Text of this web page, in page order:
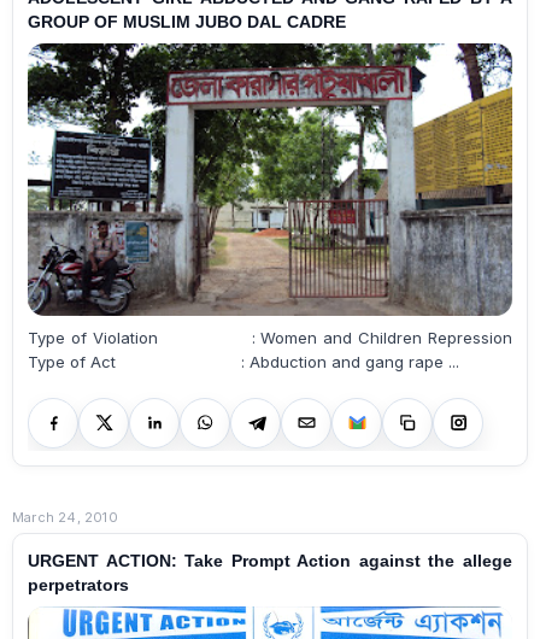
GROUP OF MUSLIM JUBO DAL CADRE
Type of Violation : Women and Children Repression
Type of Act : Abduction and gang rape ...
March 24, 2010
URGENT ACTION: Take Prompt Action against the allege
perpetrators